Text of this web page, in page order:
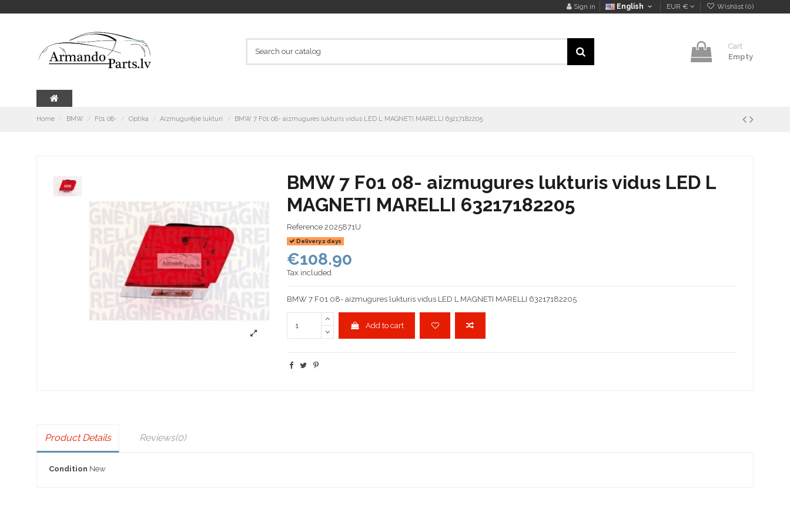
Sign in English EUR € Wishlist (0)
Cart
Empty
Home BMW F01 08- Optika Aizmugurējie lukturi BMW 7 F01 08- aizmugures lukturis vidus LED L MAGNETI MARELLI 63217182205
BMW 7 F01 08- aizmugures lukturis vidus LED L
MAGNETI MARELLI 63217182205
Reference 2025871U
Delivery 2 days
€108.90
Tax included
BMW 7 F01 08- aizmugures lukturis vidus LED L MAGNETI MARELLI 63217182205
Add to cart
Product Details Reviews(0)
Condition New